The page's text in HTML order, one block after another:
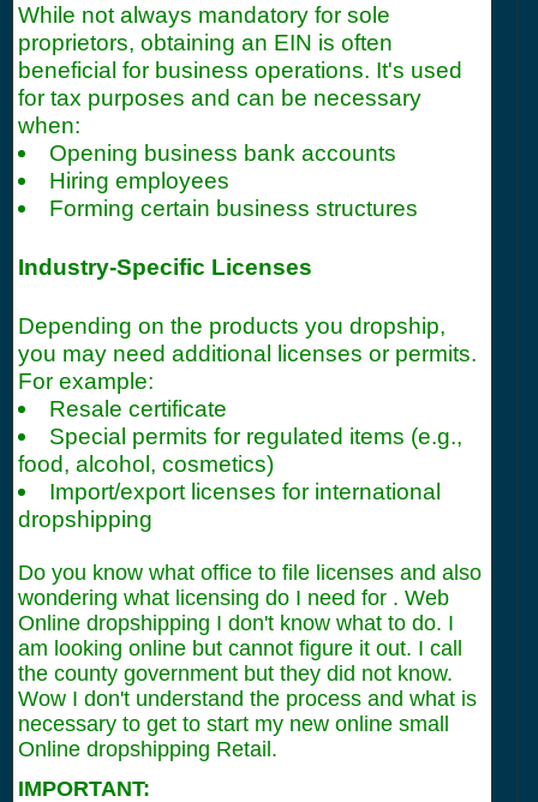
While not always mandatory for sole
proprietors, obtaining an EIN is often
beneficial for business operations. It's used
for tax purposes and can be necessary
when:
Opening business bank accounts
Hiring employees
Forming certain business structures
Industry-Specific Licenses
Depending on the products you dropship,
you may need additional licenses or permits.
For example:
Resale certificate
Special permits for regulated items (e.g.,
food, alcohol, cosmetics)
Import/export licenses for international
dropshipping
Do you know what office to file licenses and also
wondering what licensing do I need for . Web
Online dropshipping I don't know what to do. I
am looking online but cannot figure it out. I call
the county government but they did not know.
Wow I don't understand the process and what is
necessary to get to start my new online small
Online dropshipping Retail.
IMPORTANT: